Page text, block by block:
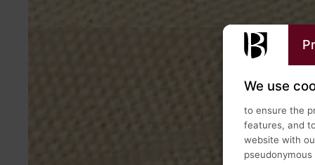
We use
to ensure the
features, and
website with